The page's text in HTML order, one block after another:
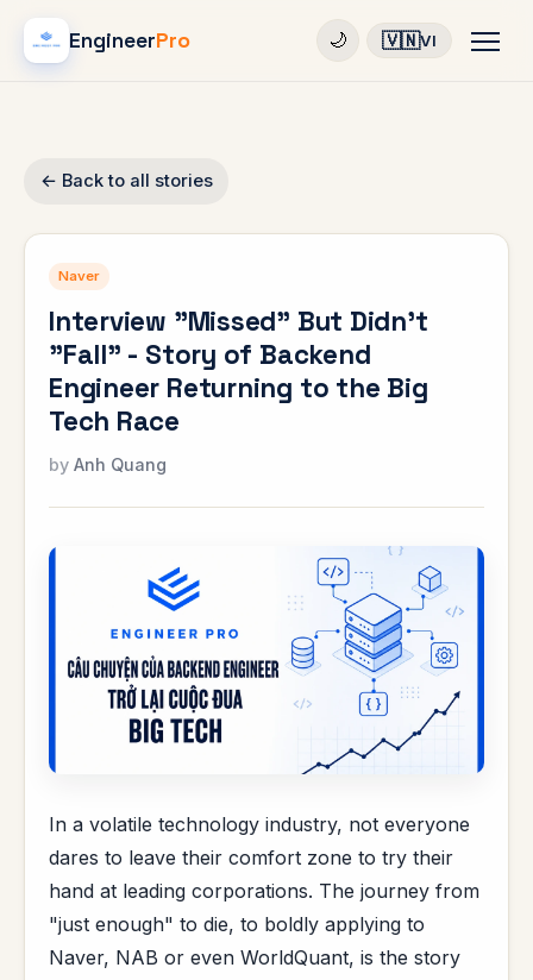
EngineerPro 🌙 🇻🇳VI
← Back to all stories
Naver
Interview "Missed" But Didn't
"Fall" - Story of Backend
Engineer Returning to the Big
Tech Race
Anh Quang
In a volatile technology industry, not everyone
dares to leave their comfort zone to try their
hand at leading corporations. The journey from
"just enough" to die, to boldly applying to
Naver, NAB or even WorldQuant, is the story